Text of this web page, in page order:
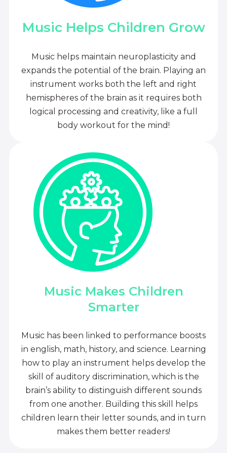
Music Helps Children Grow
Music helps maintain neuroplasticity and
expands the potential of the brain. Playing an
instrument works both the left and right
hemispheres of the brain as it requires both
logical processing and creativity, like a full
body workout for the mind!
Music Makes Children
Smarter
Music has been linked to performance boosts
in english, math, history, and science. Learning
how to play an instrument helps develop the
skill of auditory discrimination, which is the
brain’s ability to distinguish different sounds
from one another. Building this skill helps
children learn their letter sounds, and in turn
makes them better readers!